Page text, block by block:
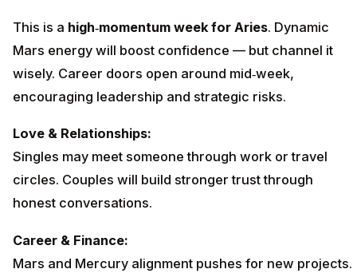
This is a high‑momentum week for Aries. Dynamic
Mars energy will boost confidence — but channel it
wisely. Career doors open around mid‑week,
encouraging leadership and strategic risks.
Love & Relationships:
Singles may meet someone through work or travel
circles. Couples will build stronger trust through
honest conversations.
Career & Finance:
Mars and Mercury alignment pushes for new projects.